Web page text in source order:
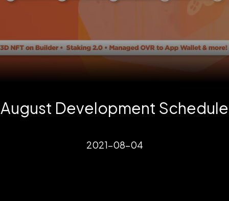
August Development Schedule
2021-08-04